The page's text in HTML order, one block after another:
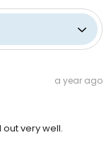
a year ago
very well.